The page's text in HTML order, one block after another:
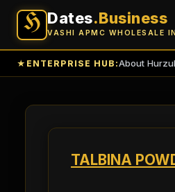
H Dates.Business
VASHI APMC WHOLESALE
★ ENTERPRISE HUB:About
TALBINA